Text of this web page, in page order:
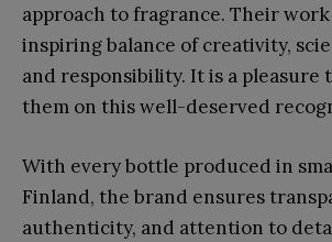
approach to fragrance. Their
inspiring balance of creativity,
and responsibility. It is a pleasure
them on this well-deserved
With every bottle produced in
Finland, the brand ensures
authenticity, and attention to